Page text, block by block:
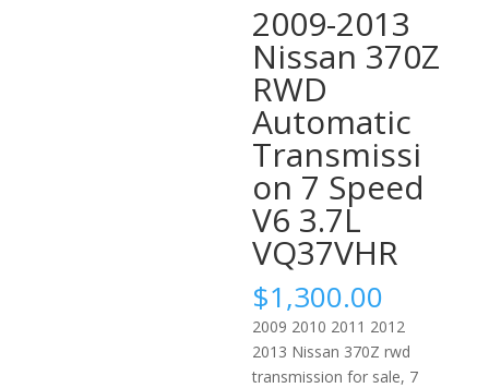
2009-2013
Nissan 370Z
RWD
Automatic
Transmissi
on 7 Speed
V6 3.7L
VQ37VHR
$1,300.00
2009 2010 2011 2012
2013 Nissan 370Z rwd
transmission for sale, 7